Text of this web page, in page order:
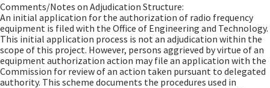
Comments/Notes on Adjudication Structure:
An initial application for the authorization of radio frequency
equipment is filed with the Office of Engineering and Technology.
This initial application process is not an adjudication within the
scope of this project. However, persons aggrieved by virtue of an
equipment authorization action may file an application with the
Commission for review of an action taken pursuant to delegated
authority. This scheme documents the procedures used in